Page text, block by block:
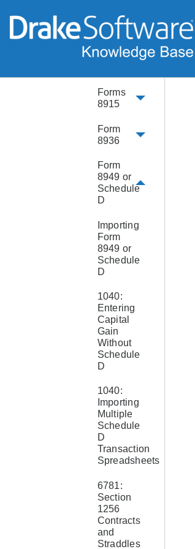
Form
8863
Form
Forms
8915
Form
8936
Form
8949 or
Schedule
D
Importing
Form
8949 or
Schedule
D
1040:
Entering
Capital
Gain
Without
Schedule
D
1040:
Importing
Multiple
Schedule
D
Transaction
Spreadsheets
6781:
Section
1256
Contracts
and
Straddles